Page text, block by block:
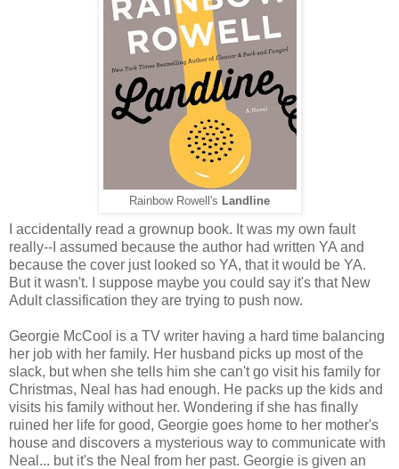
Rainbow Rowell's Landline
I accidentally read a grownup book. It was my own fault
really--I assumed because the author had written YA and
because the cover just looked so YA, that it would be YA.
But it wasn't. I suppose maybe you could say it's that New
Adult classification they are trying to push now.
Georgie McCool is a TV writer having a hard time balancing
her job with her family. Her husband picks up most of the
slack, but when she tells him she can't go visit his family for
Christmas, Neal has had enough. He packs up the kids and
visits his family without her. Wondering if she has finally
ruined her life for good, Georgie goes home to her mother's
house and discovers a mysterious way to communicate with
Neal... but it's the Neal from her past. Georgie is given an